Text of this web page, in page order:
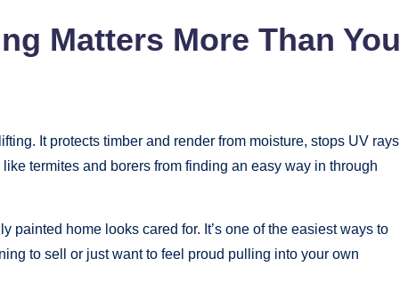
Matters More Than You
It protects timber and render from moisture, stops UV rays
termites and borers from finding an easy way in through
painted home looks cared for. It’s one of the easiest ways to
to sell or just want to feel proud pulling into your own